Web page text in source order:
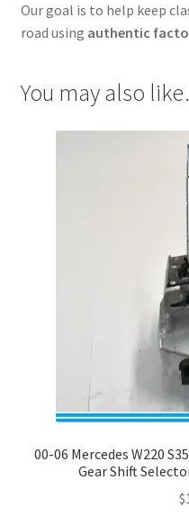
Our goal is to help keep
road using authentic
You may also
00-06 Mercedes W220
Gear Shift
$